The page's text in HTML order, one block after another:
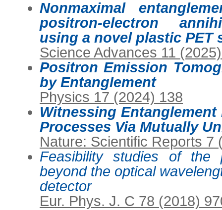
Nonmaximal
positron-electron
using a novel plastic PET
Science Advances 11
Positron Emission
by Entanglement
Physics 17 (2024) 138
Witnessing
Processes Via Mutually
Nature: Scientific Reports 7
Feasibility studies of the
beyond the optical
detector
Eur. Phys. J. C 78 (2018)